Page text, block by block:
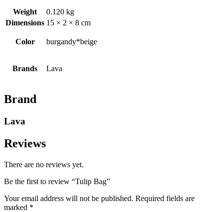
Weight
0.120 kg
Dimensions 15 × 2 × 8 cm
Color burgandy*beige
Brands Lava
Brand
Lava
Reviews
There are no reviews yet.
Be the first to review “Tulip Bag”
Your email address will not be published. Required fields are
marked *